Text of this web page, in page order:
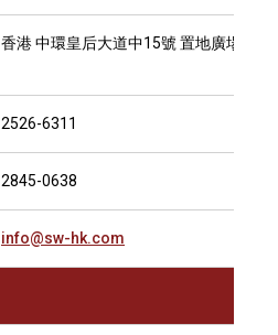
香港 中環皇后大道中15號 置地廣場告
2526-6311
2845-0638
info@sw-hk.com